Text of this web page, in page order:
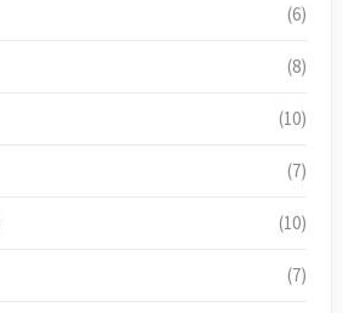
(6)
(8)
(10)
(7)
(10)
(7)